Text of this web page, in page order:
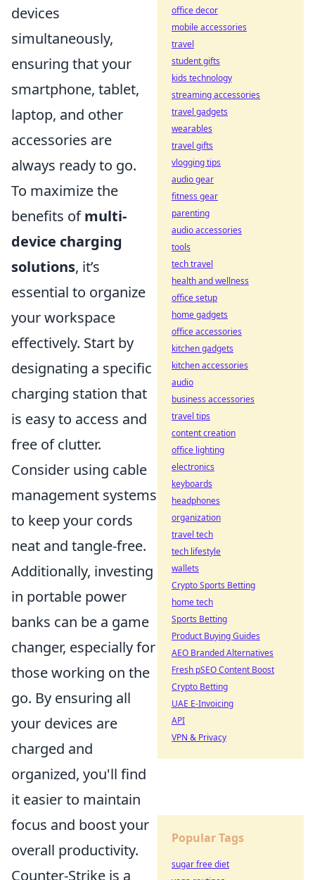
devices
simultaneously,
ensuring that your
smartphone, tablet,
laptop, and other
accessories are
always ready to go.
To maximize the
benefits ofmulti-
device charging
solutions, it’s
essential to organize
your workspace
effectively. Start by
designating a specific
charging station that
is easy to access and
free of clutter.
Consider using cable
management systems
to keep your cords
neat and tangle-free.
Additionally, investing
in portable power
banks can be a game
changer, especially for
those working on the
go. By ensuring all
your devices are
charged and
organized, you'll find
it easier to maintain
focus and boost your
overall productivity.
Counter-Strike is a
office decor
mobile accessories
travel
student gifts
kids technology
streaming accessories
travel gadgets
wearables
travel gifts
vlogging tips
audio gear
fitness gear
parenting
audio accessories
tools
tech travel
health and wellness
office setup
home gadgets
office accessories
kitchen gadgets
kitchen accessories
audio
business accessories
travel tips
content creation
office lighting
electronics
keyboards
headphones
organization
travel tech
tech lifestyle
wallets
Crypto Sports Betting
home tech
Sports Betting
Product Buying Guides
AEO Branded Alternatives
Fresh pSEO Content Boost
Crypto Betting
UAE E-Invoicing
API
VPN & Privacy
Popular Tags
sugar free diet